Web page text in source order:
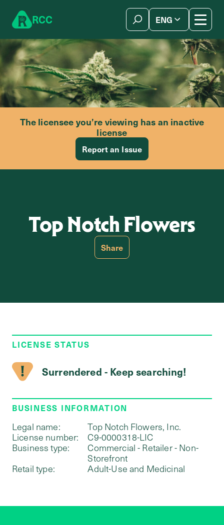
RCC ENG
The licensee you’re viewing has an inactive
license
Report an Issue
Top Notch Flowers
Share
LICENSE STATUS
Surrendered - Keep searching!
BUSINESS INFORMATION
Legal name:
Top Notch Flowers, Inc.
License number:
C9-0000318-LIC
Business type:
Commercial - Retailer - Non-
Storefront
Retail type:
Adult-Use and Medicinal